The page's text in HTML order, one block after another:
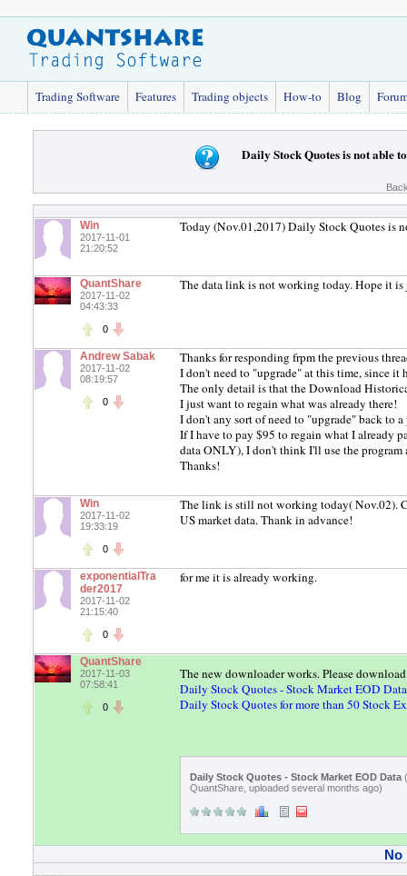
Trading Software Features Trading objects How-to Blog
Daily Stock Quotes is not able
Win
2017-11-01
21:20:52
Today (Nov.01,2017) Daily Stock Quotes is
QuantShare
2017-11-02
04:43:33
0
The data link is not working today. Hope it is
Andrew Sabak
2017-11-02
08:19:57
0
Thanks for responding frpm the previous
I don't need to "upgrade" at this time, since it
The only detail is that the Download
I just want to regain what was already there!
I don't any sort of need to "upgrade" back to
If I have to pay $95 to regain what I already
data ONLY), I don't think I'll use the program
Thanks!
Win
2017-11-02
19:33:19
0
The link is still not working today( Nov.02).
US market data. Thank in advance!
exponentialTra
der2017
2017-11-02
21:15:40
0
for me it is already working.
QuantShare
2017-11-03
07:58:41
0
The new downloader works. Please
Daily Stock Quotes - Stock Market EOD Data
Daily Stock Quotes for more than 50 Stock
Daily Stock Quotes - Stock Market EOD Data
QuantShare, uploaded several months ago)
No